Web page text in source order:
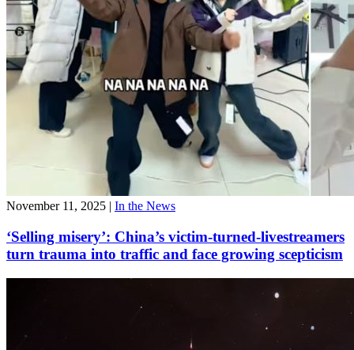
November 11, 2025 | In the News
‘Selling misery’: China’s victim-turned-livestreamers
turn trauma into traffic and face growing scepticism